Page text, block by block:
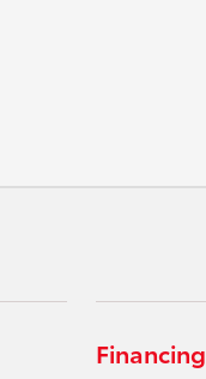
Financing